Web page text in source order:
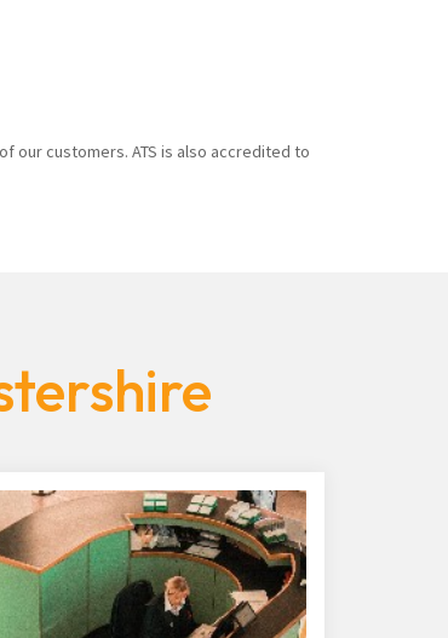
our customers. ATS is also accredited to